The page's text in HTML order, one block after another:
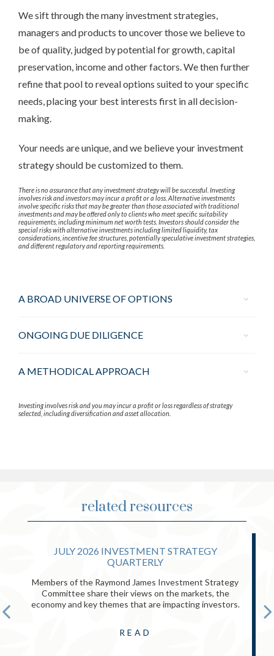
We sift through the many investment strategies,
managers and products to uncover those we believe to
be of quality, judged by potential for growth, capital
preservation, income and other factors. We then further
refine that pool to reveal options suited to your specific
needs, placing your best interests first in all decision-
making.
Your needs are unique, and we believe your investment
strategy should be customized to them.
There is no assurance that any investment strategy will be successful. Investing
involves risk and investors may incur a profit or a loss. Alternative investments
involve specific risks that may be greater than those associated with traditional
investments and may be offered only to clients who meet specific suitability
requirements, including minimum net worth tests. Investors should consider the
special risks with alternative investments including limited liquidity, tax
considerations, incentive fee structures, potentially speculative investment strategies,
and different regulatory and reporting requirements.
A BROAD UNIVERSE OF OPTIONS
ONGOING DUE DILIGENCE
A METHODICAL APPROACH
Investing involves risk and you may incur a profit or loss regardless of strategy
selected, including diversification and asset allocation.
related resources
JULY 2026 INVESTMENT STRATEGY
QUARTERLY
Members of the Raymond James Investment Strategy
Committee share their views on the markets, the
economy and key themes that are impacting investors.
READ